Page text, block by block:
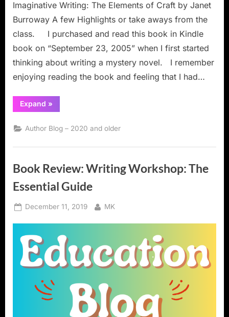
Imaginative Writing: The Elements of Craft by Janet
Burroway A few Highlights or take aways from the
class. I purchased and read this book in Kindle
book on “September 23, 2005” when I first started
thinking about writing a mystery novel. I remember
enjoying reading the book and feeling that I had…
Expand “Book
Review:
Writing:
The
of
»
Author Blog – 2020 and older
Book Review: Writing Workshop: The
Essential Guide
Posted
December 11, 2019 By
MK